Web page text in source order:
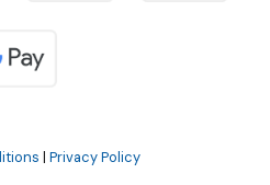
| Privacy Policy